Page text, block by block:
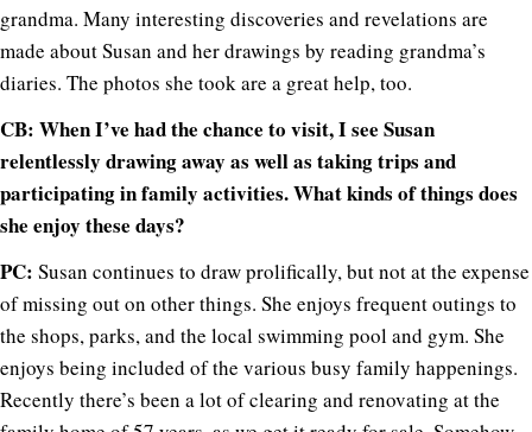
grandma. Many interesting discoveries and revelations are
made about Susan and her drawings by reading grandma’s
diaries. The photos she took are a great help, too.
CB: When I’ve had the chance to visit, I see Susan
relentlessly drawing away as well as taking trips and
participating in family activities. What kinds of things does
she enjoy these days?
PC: Susan continues to draw prolifically, but not at the expense
of missing out on other things. She enjoys frequent outings to
the shops, parks, and the local swimming pool and gym. She
enjoys being included of the various busy family happenings.
Recently there’s been a lot of clearing and renovating at the